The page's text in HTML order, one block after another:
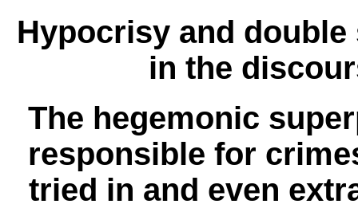
Hypocrisy and
in the
The hegemonic
responsible for
tried in and even